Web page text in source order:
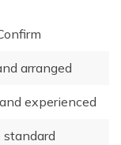
arranged
experienced
standard